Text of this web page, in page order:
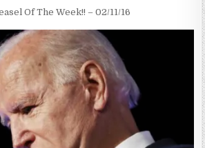
Of The Week!! – 02/11/16